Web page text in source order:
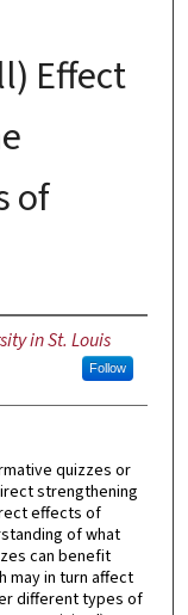
Effect
of
in St. Louis
Follow
quizzes or
strengthening
effects of
of what
can benefit
may in turn affect
different types of